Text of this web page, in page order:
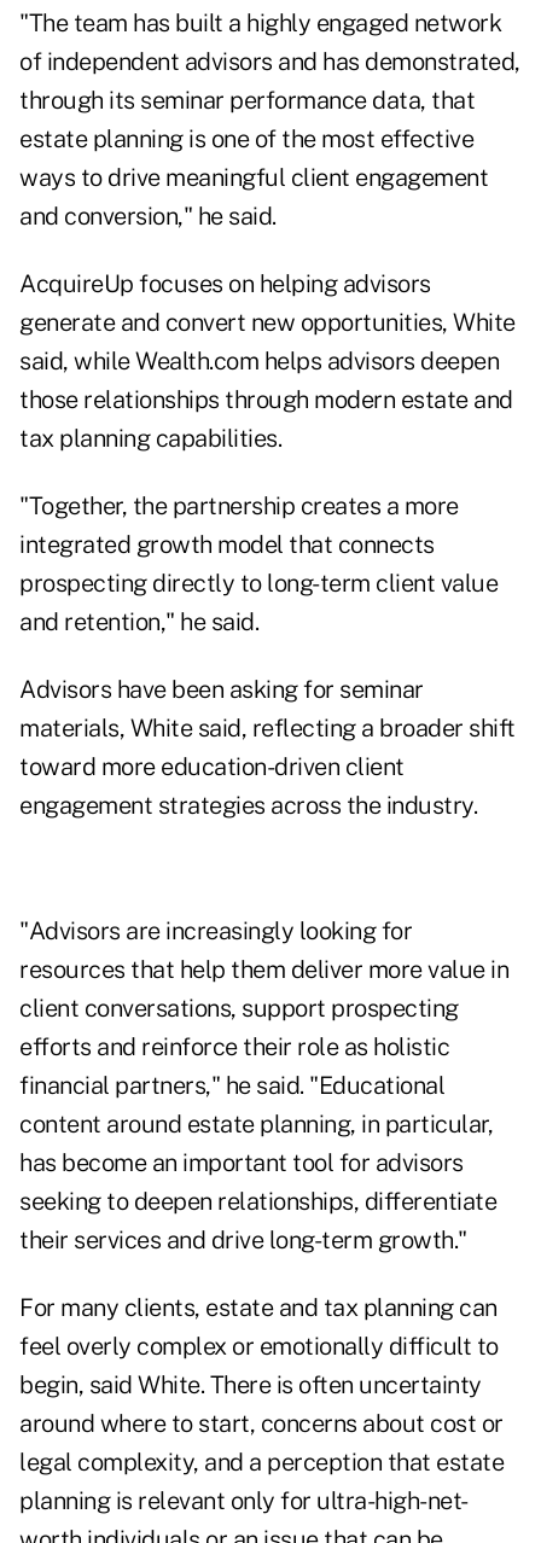
"The team has built a highly engaged network
of independent advisors and has demonstrated,
through its seminar performance data, that
estate planning is one of the most effective
ways to drive meaningful client engagement
and conversion," he said.
AcquireUp focuses on helping advisors
generate and convert new opportunities, White
said, while Wealth.com helps advisors deepen
those relationships through modern estate and
tax planning capabilities.
"Together, the partnership creates a more
integrated growth model that connects
prospecting directly to long-term client value
and retention," he said.
Advisors have been asking for seminar
materials, White said, reflecting a broader shift
toward more education-driven client
engagement strategies across the industry.
"Advisors are increasingly looking for
resources that help them deliver more value in
client conversations, support prospecting
efforts and reinforce their role as holistic
financial partners," he said. "Educational
content around estate planning, in particular,
has become an important tool for advisors
seeking to deepen relationships, differentiate
their services and drive long-term growth."
For many clients, estate and tax planning can
feel overly complex or emotionally difficult to
begin, said White. There is often uncertainty
around where to start, concerns about cost or
legal complexity, and a perception that estate
planning is relevant only for ultra-high-net-